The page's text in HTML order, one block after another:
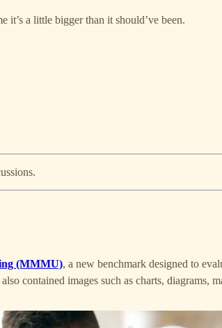
it’s a little bigger than it should’ve been.
(MMMU), a new benchmark designed to
contained images such as charts, diagrams,